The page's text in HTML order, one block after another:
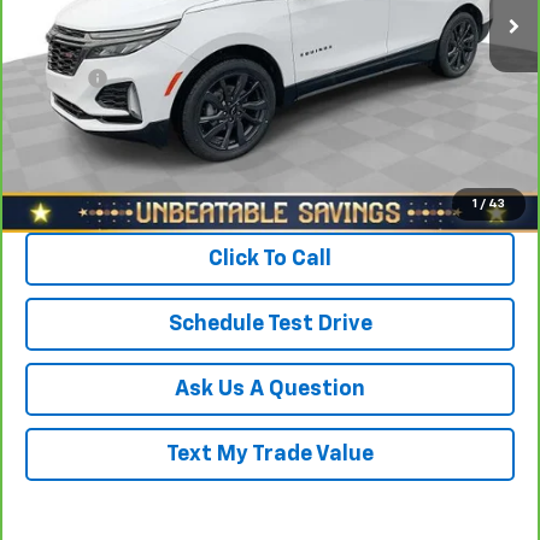
1 / 43
$1,700
North Star Price:
$24,688
Doc Fee
+$490
Sale Price
View & Buy
Click To Call
Schedule Test Drive
Ask Us A Question
Text My Trade Value